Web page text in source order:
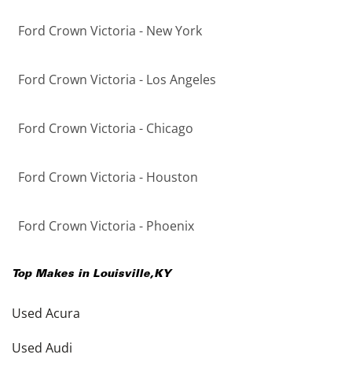
Ford Crown Victoria - New York
Ford Crown Victoria - Los Angeles
Ford Crown Victoria - Chicago
Ford Crown Victoria - Houston
Ford Crown Victoria - Phoenix
Top Makes in Louisville,KY
Used Acura
Used Audi